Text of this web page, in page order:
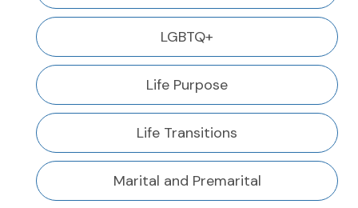
LGBTQ+
Life Purpose
Life Transitions
Marital and Premarital